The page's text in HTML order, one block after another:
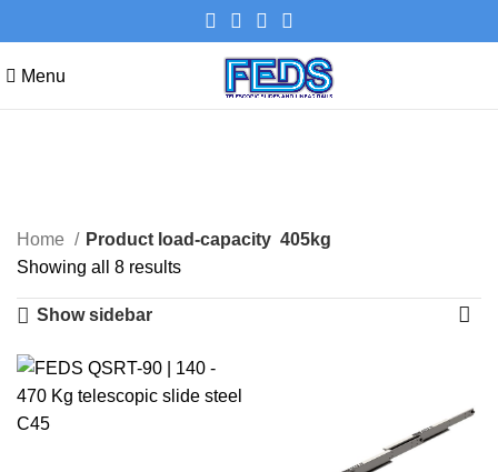
Menu
Categories
Home Product load-capacity 405kg
Showing all 8 results
Show sidebar